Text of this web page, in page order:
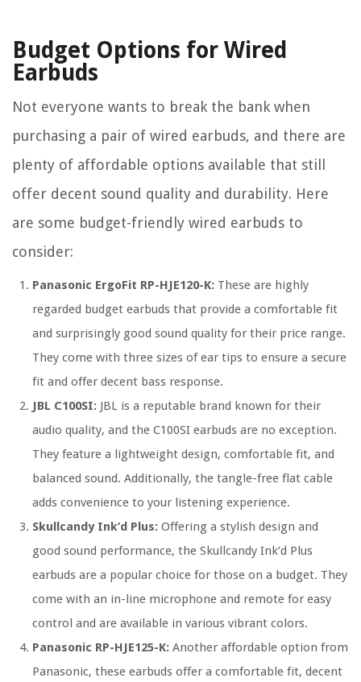
Budget Options for Wired
Earbuds
Not everyone wants to break the bank when
purchasing a pair of wired earbuds, and there are
plenty of affordable options available that still
offer decent sound quality and durability. Here
are some budget-friendly wired earbuds to
consider:
Panasonic ErgoFit RP-HJE120-K: These are highly
regarded budget earbuds that provide a comfortable fit
and surprisingly good sound quality for their price range.
They come with three sizes of ear tips to ensure a secure
fit and offer decent bass response.
JBL C100SI: JBL is a reputable brand known for their
audio quality, and the C100SI earbuds are no exception.
They feature a lightweight design, comfortable fit, and
balanced sound. Additionally, the tangle-free flat cable
adds convenience to your listening experience.
Skullcandy Ink’d Plus: Offering a stylish design and
good sound performance, the Skullcandy Ink’d Plus
earbuds are a popular choice for those on a budget. They
come with an in-line microphone and remote for easy
control and are available in various vibrant colors.
Panasonic RP-HJE125-K: Another affordable option from
Panasonic, these earbuds offer a comfortable fit, decent